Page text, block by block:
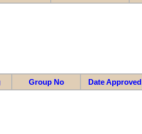
Group No Date Approved